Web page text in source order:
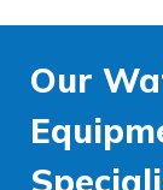
Our